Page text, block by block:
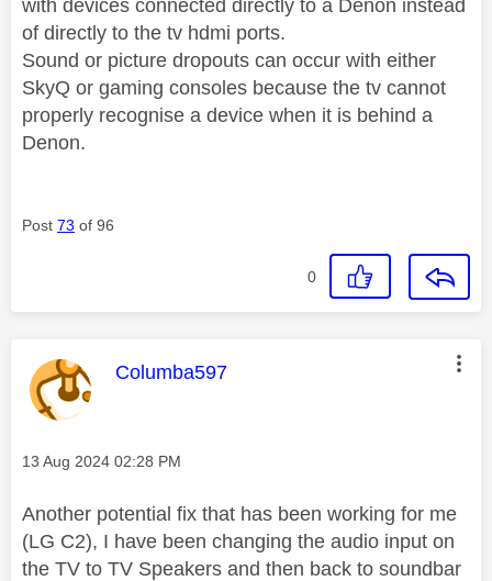
with devices connected directly to a Denon instead
of directly to the tv hdmi ports.
Sound or picture dropouts can occur with either
SkyQ or gaming consoles because the tv cannot
properly recognise a device when it is behind a
Denon.
Post 73 of 96
0
This message was authored by:
Columba597
Message posted on
‎13 Aug 2024 02:28 PM
Another potential fix that has been working for me
(LG C2), I have been changing the audio input on
the TV to TV Speakers and then back to soundbar